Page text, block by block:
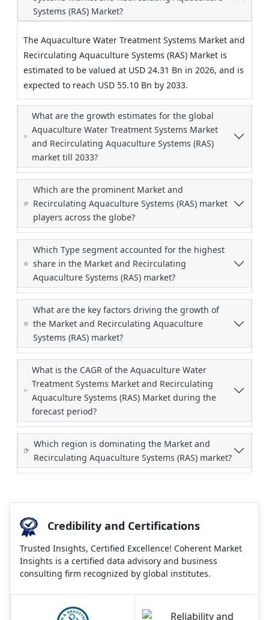
Systems (RAS) Market?
The Aquaculture Water Treatment Systems Market and
Recirculating Aquaculture Systems (RAS) Market is
estimated to be valued at USD 24.31 Bn in 2026, and is
expected to reach USD 55.10 Bn by 2033.
What are the growth estimates for the global
Aquaculture Water Treatment Systems Market
and Recirculating Aquaculture Systems (RAS)
market till 2033?
Which are the prominent Market and
Recirculating Aquaculture Systems (RAS) market
players across the globe?
Which Type segment accounted for the highest
share in the Market and Recirculating
Aquaculture Systems (RAS) market?
What are the key factors driving the growth of
the Market and Recirculating Aquaculture
Systems (RAS) market?
What is the CAGR of the Aquaculture Water
Treatment Systems Market and Recirculating
Aquaculture Systems (RAS) Market during the
forecast period?
Which region is dominating the Market and
Recirculating Aquaculture Systems (RAS) market?
Credibility and Certifications
Trusted Insights, Certified Excellence! Coherent Market
Insights is a certified data advisory and business
consulting firm recognized by global institutes.